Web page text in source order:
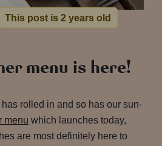
This post is 2 years old
menu is here!
rolled in and so has our sun-
menu which launches today,
are most definitely here to